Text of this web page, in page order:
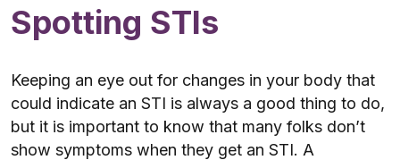
Spotting STIs
Keeping an eye out for changes in your body that
could indicate an STI is always a good thing to do,
but it is important to know that many folks don’t
show symptoms when they get an STI. A